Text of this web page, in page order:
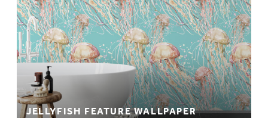
JELLYFISH FEATURE WALLPAPER